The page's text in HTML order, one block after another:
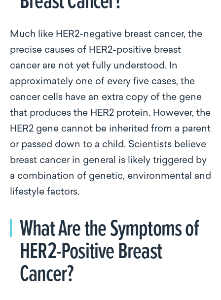
Much like HER2-negative breast cancer, the
precise causes of HER2-positive breast
cancer are not yet fully understood. In
approximately one of every five cases, the
cancer cells have an extra copy of the gene
that produces the HER2 protein. However, the
HER2 gene cannot be inherited from a parent
or passed down to a child. Scientists believe
breast cancer in general is likely triggered by
a combination of genetic, environmental and
lifestyle factors.
What Are the Symptoms of
HER2-Positive Breast
Cancer?